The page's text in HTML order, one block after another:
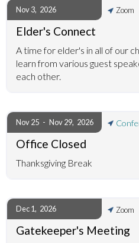
Nov 3, 2026 Zoom
Elder's Connect
A time for elder's in all of our
learn from various guest
each other.
Nov 25 - Nov 29, 2026
Office Closed
Thanksgiving Break
Dec 1, 2026 Zoom
Gatekeeper's Meeting